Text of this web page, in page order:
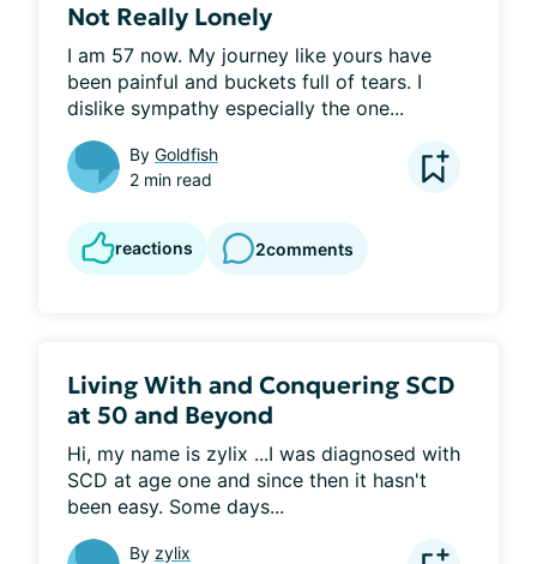
Not Really Lonely
I am 57 now. My journey like yours have
been painful and buckets full of tears. I
dislike sympathy especially the one...
By Goldfish
2 min read
reactions 2comments
Living With and Conquering SCD
at 50 and Beyond
Hi, my name is zylix ...I was diagnosed with
SCD at age one and since then it hasn't
been easy. Some days...
By zylix